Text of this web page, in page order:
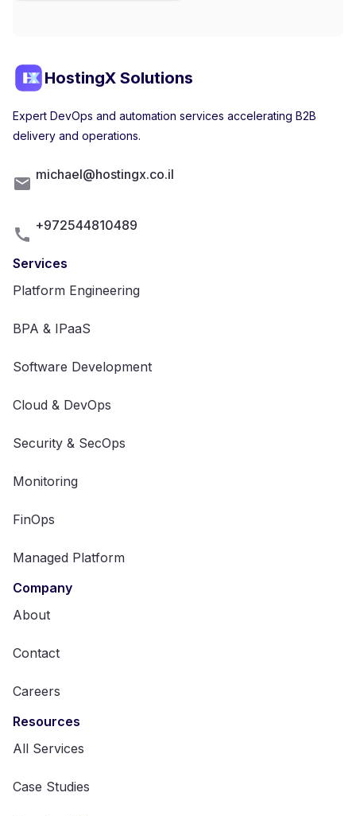
HostingX Solutions
Expert DevOps and automation services accelerating B2B
delivery and operations.
michael@hostingx.co.il
+972544810489
Services
Platform Engineering
BPA & IPaaS
Software Development
Cloud & DevOps
Security & SecOps
Monitoring
FinOps
Managed Platform
Company
About
Contact
Careers
Resources
All Services
Case Studies